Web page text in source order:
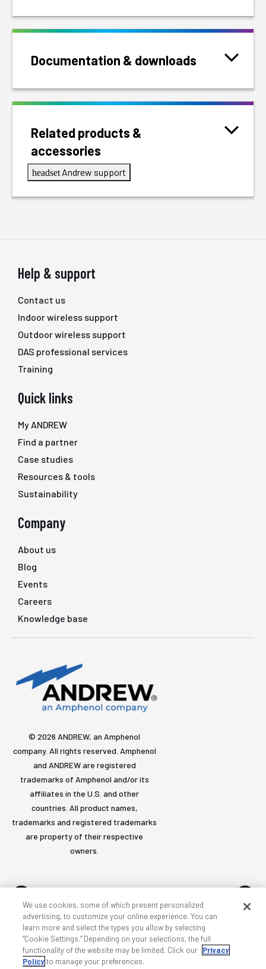
Documentation & downloads
Related products &
accessories
headset Andrew support
Help & support
Contact us
Indoor wireless support
Outdoor wireless support
DAS professional services
Training
Quick links
My ANDREW
Find a partner
Case studies
Resources & tools
Sustainability
Company
About us
Blog
Events
Careers
Knowledge base
© 2026 ANDREW, an Amphenol
company. All rights reserved. Amphenol
and ANDREW are registered
trademarks of Amphenol and/or its
affiliates in the U.S. and other
countries. All product names,
trademarks and registered trademarks
are property of their respective
owners.
Accessibility Privacy & cookies Terms
We use cookies, some of which present personalized
advertising, to customize your online experience. You can
learn more and select the types you allow by selecting
“Cookie Settings.” Depending on your selections, the full
functionality of the website may be limited. Click our Privacy
Policyto manage your preferences.